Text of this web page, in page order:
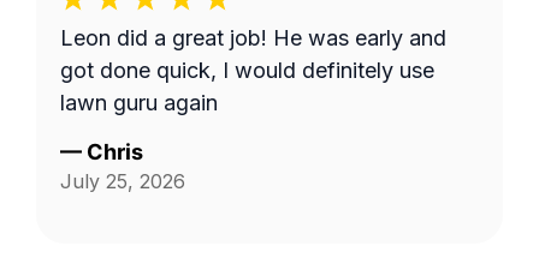
Leon did a great job! He was early and
got done quick, I would definitely use
lawn guru again
— Chris
July 25, 2026